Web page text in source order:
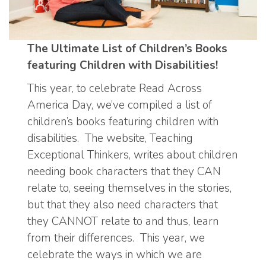
The Ultimate List of Children’s Books
featuring Children with Disabilities!
This year, to celebrate Read Across
America Day, we’ve compiled a list of
children’s books featuring children with
disabilities. The website, Teaching
Exceptional Thinkers, writes about children
needing book characters that they CAN
relate to, seeing themselves in the stories,
but that they also need characters that
they CANNOT relate to and thus, learn
from their differences. This year, we
celebrate the ways in which we are